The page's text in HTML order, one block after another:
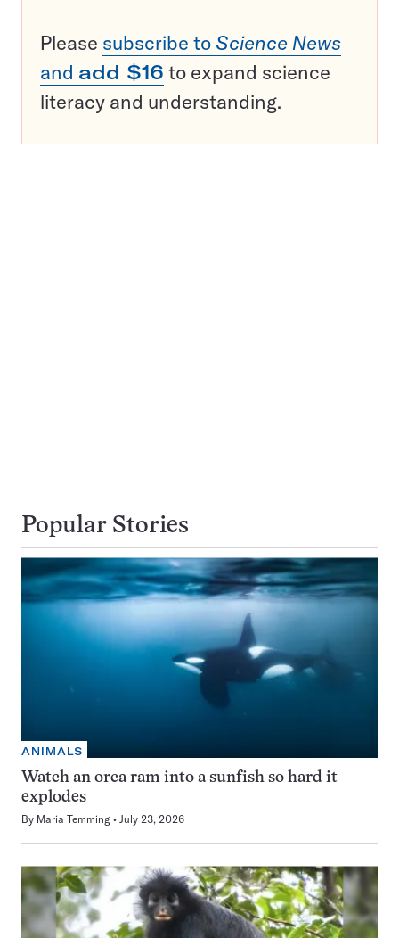
Please subscribe to Science News
and add $16 to expand science
literacy and understanding.
Popular Stories
ANIMALS
Watch an orca ram into a sunfish so hard it
explodes
By Maria Temming July 23, 2026